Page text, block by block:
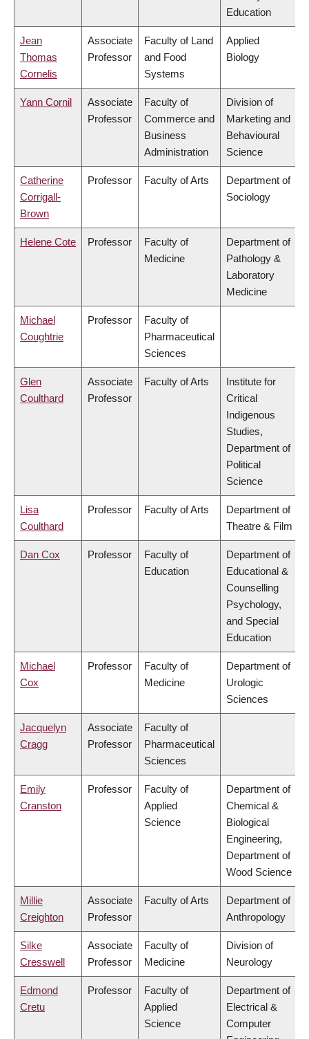
Education
Jean
Thomas
Cornelis
Associate
Professor
Faculty of Land
and Food
Systems
Applied
Biology
Yann Cornil
Associate
Professor
Faculty of
Commerce and
Business
Administration
Division of
Marketing and
Behavioural
Science
Catherine
Corrigall-
Brown
Professor Faculty of Arts
Department of
Sociology
Helene Cote Professor
Faculty of
Medicine
Department of
Pathology &
Laboratory
Medicine
Michael
Coughtrie
Professor
Faculty of
Pharmaceutical
Sciences
Glen
Coulthard
Associate
Professor
Faculty of Arts
Institute for
Critical
Indigenous
Studies,
Department of
Political
Science
Lisa
Coulthard
Professor Faculty of Arts
Department of
Theatre & Film
Dan Cox Professor
Faculty of
Education
Department of
Educational &
Counselling
Psychology,
and Special
Education
Michael
Cox
Professor
Faculty of
Medicine
Department of
Urologic
Sciences
Jacquelyn
Cragg
Associate
Professor
Faculty of
Pharmaceutical
Sciences
Emily
Cranston
Professor
Faculty of
Applied
Science
Department of
Chemical &
Biological
Engineering,
Department of
Wood Science
Millie
Creighton
Associate
Professor
Faculty of Arts
Department of
Anthropology
Silke
Cresswell
Associate
Professor
Faculty of
Medicine
Division of
Neurology
Edmond
Cretu
Professor
Faculty of
Applied
Science
Department of
Electrical &
Computer